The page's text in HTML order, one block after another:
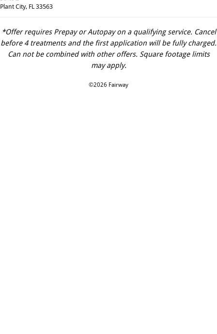
Plant City, FL 33563
*Offer requires Prepay or Autopay on a qualifying service. Cancel
before 4 treatments and the first application will be fully charged.
Can not be combined with other offers. Square footage limits
may apply.
©2026 Fairway